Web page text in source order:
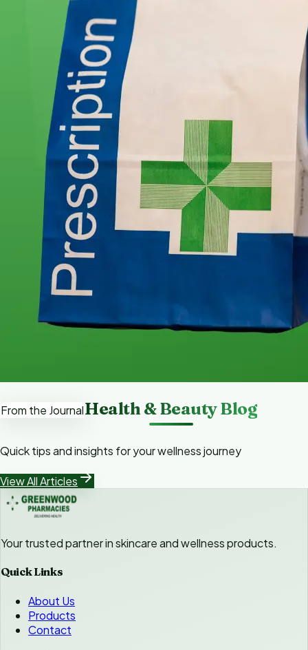
From the JournalHealth & Beauty Blog
Quick tips and insights for your wellness journey
View All Articles
Your trusted partner in skincare and wellness products.
Quick Links
About Us
Products
Contact